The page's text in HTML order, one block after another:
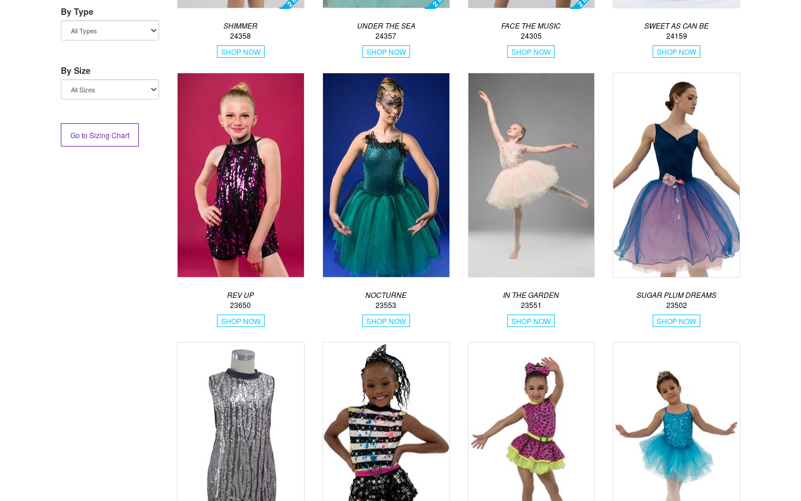
By Type
By Size
Go to Sizing Chart
SHIMMER
24358
SHOP NOW
UNDER THE SEA
24357
SHOP NOW
FACE THE MUSIC
24305
SHOP NOW
SWEET AS CAN BE
24159
SHOP NOW
REV UP
23650
SHOP NOW
NOCTURNE
23553
SHOP NOW
IN THE GARDEN
23551
SHOP NOW
SUGAR PLUM DREAMS
23502
SHOP NOW